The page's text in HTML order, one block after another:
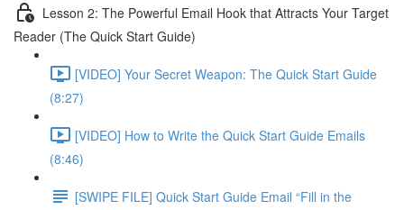
Lesson 2: The Powerful Email Hook that Attracts Your Target
Reader (The Quick Start Guide)
[VIDEO] Your Secret Weapon: The Quick Start Guide
(8:27)
[VIDEO] How to Write the Quick Start Guide Emails
(8:46)
[SWIPE FILE] Quick Start Guide Email “Fill in the